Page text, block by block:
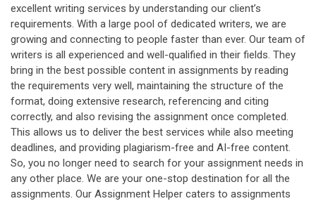
excellent writing services by understanding our client’s
requirements. With a large pool of dedicated writers, we are
growing and connecting to people faster than ever. Our team of
writers is all experienced and well-qualified in their fields. They
bring in the best possible content in assignments by reading
the requirements very well, maintaining the structure of the
format, doing extensive research, referencing and citing
correctly, and also revising the assignment once completed.
This allows us to deliver the best services while also meeting
deadlines, and providing plagiarism-free and AI-free content.
So, you no longer need to search for your assignment needs in
any other place. We are your one-stop destination for all the
assignments. Our Assignment Helper caters to assignments